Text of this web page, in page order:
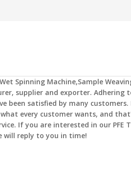
Spinning Machine,Sample
supplier and exporter. Adhering
been satisfied by many customers.
every customer wants, and
If you are interested in our PFE
will reply to you in time!